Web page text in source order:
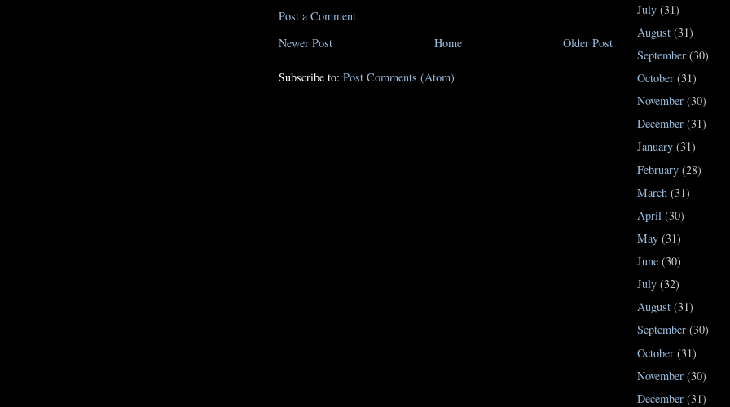
Post a Comment
Newer Post
Older Post
Home
Subscribe to: Post Comments (Atom)
July (31)
August (31)
September (30)
October (31)
November (30)
December (31)
January (31)
February (28)
March (31)
April (30)
May (31)
June (30)
July (32)
August (31)
September (30)
October (31)
November (30)
December (31)